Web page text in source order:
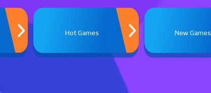
Hot Games New Games